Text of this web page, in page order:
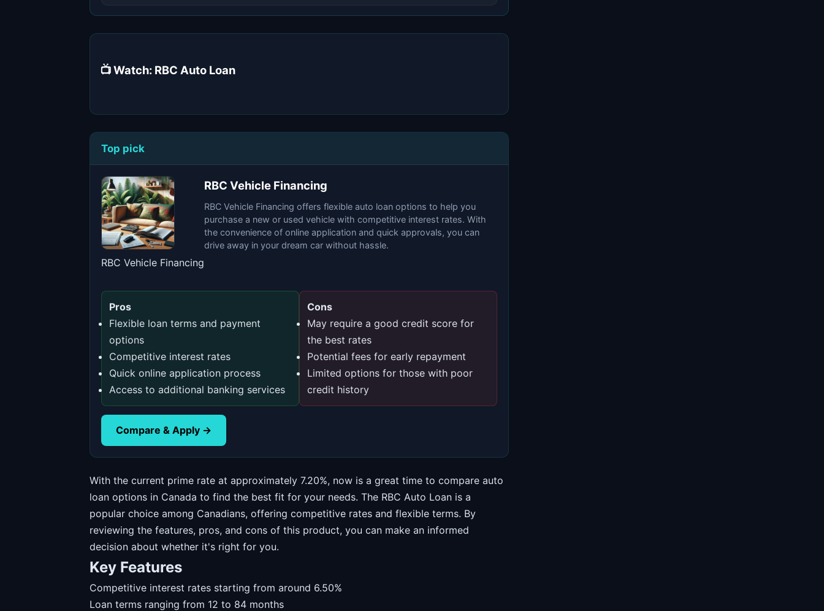
📺 Watch: RBC Auto Loan
Top pick
RBC Vehicle Financing
RBC Vehicle Financing
RBC Vehicle Financing offers flexible auto loan options to help you
purchase a new or used vehicle with competitive interest rates. With
the convenience of online application and quick approvals, you can
drive away in your dream car without hassle.
Pros
Flexible loan terms and payment
options
Competitive interest rates
Quick online application process
Access to additional banking services
Cons
May require a good credit score for
the best rates
Potential fees for early repayment
Limited options for those with poor
credit history
Compare & Apply →
With the current prime rate at approximately 7.20%, now is a great time to compare auto
loan options in Canada to find the best fit for your needs. The RBC Auto Loan is a
popular choice among Canadians, offering competitive rates and flexible terms. By
reviewing the features, pros, and cons of this product, you can make an informed
decision about whether it's right for you.
Key Features
Competitive interest rates starting from around 6.50%
Loan terms ranging from 12 to 84 months